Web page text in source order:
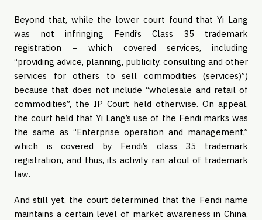
Beyond that, while the lower court found that Yi Lang
was not infringing Fendi’s Class 35 trademark
registration – which covered services, including
“providing advice, planning, publicity, consulting and other
services for others to sell commodities (services)”)
because that does not include “wholesale and retail of
commodities”, the IP Court held otherwise. On appeal,
the court held that Yi Lang’s use of the Fendi marks was
the same as “Enterprise operation and management,”
which is covered by Fendi’s class 35 trademark
registration, and thus, its activity ran afoul of trademark
law.
And still yet, the court determined that the Fendi name
maintains a certain level of market awareness in China,